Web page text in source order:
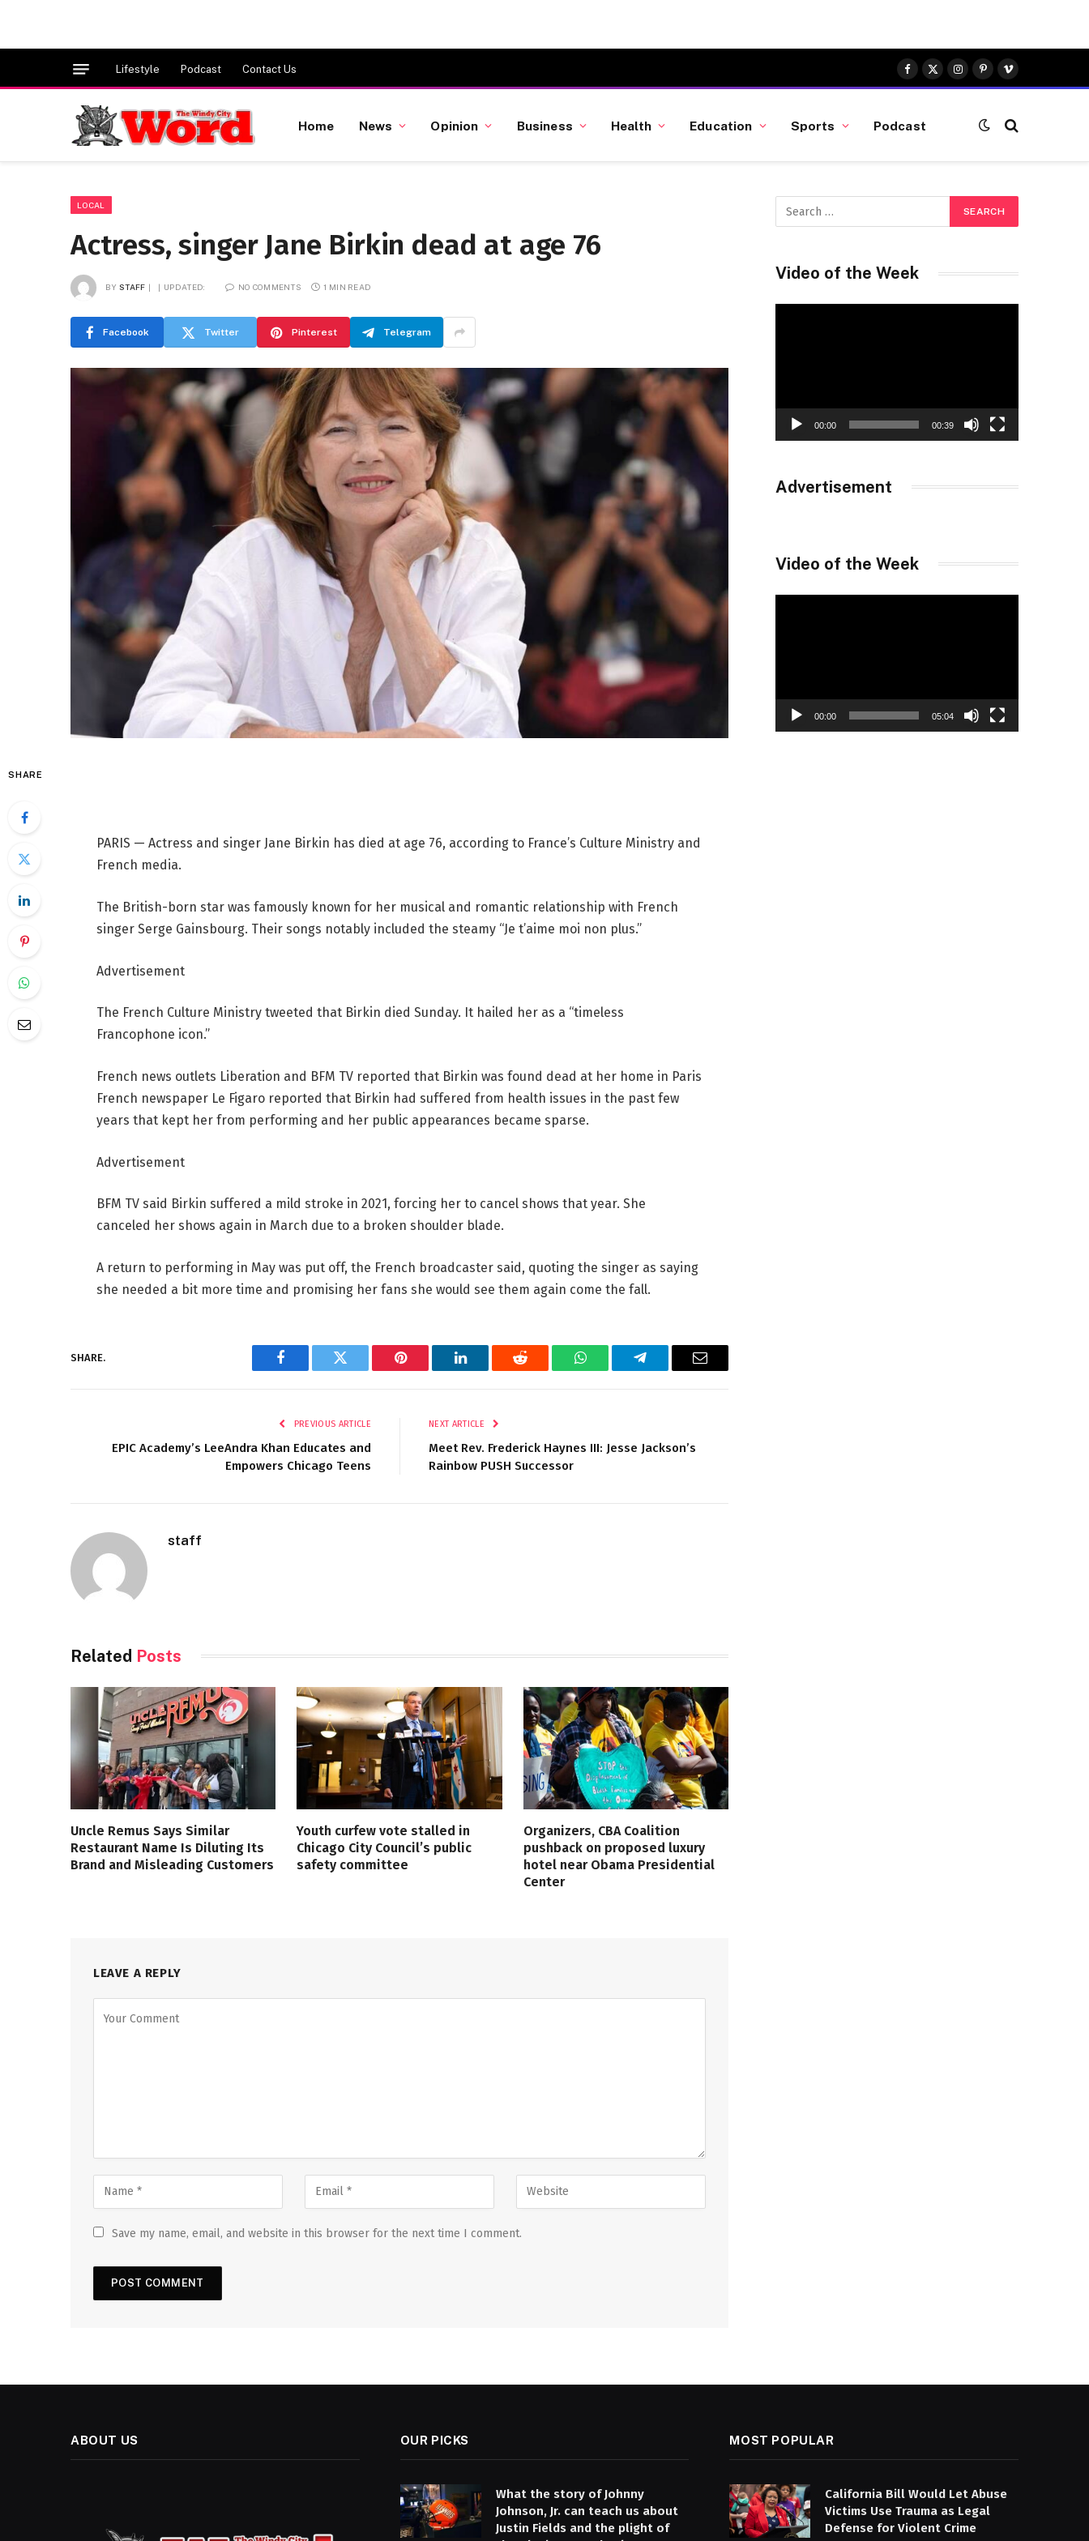
Lifestyle Podcast Contact Us
Facebook
X
(Twitter)
Instagram
Pinterest
Vimeo
Home News Opinion Business Health Education Sports Podcast
LOCAL
Actress, singer Jane Birkin dead at age 76
BY STAFF UPDATED: NO COMMENTS 1 MIN READ
Facebook Twitter Pinterest Telegram
SHARE
PARIS — Actress and singer Jane Birkin has died at age 76, according to France’s Culture Ministry and
French media.
The British-born star was famously known for her musical and romantic relationship with French
singer Serge Gainsbourg. Their songs notably included the steamy “Je t’aime moi non plus.”
Advertisement
The French Culture Ministry tweeted that Birkin died Sunday. It hailed her as a “timeless
Francophone icon.”
French news outlets Liberation and BFM TV reported that Birkin was found dead at her home in Paris
French newspaper Le Figaro reported that Birkin had suffered from health issues in the past few
years that kept her from performing and her public appearances became sparse.
Advertisement
BFM TV said Birkin suffered a mild stroke in 2021, forcing her to cancel shows that year. She
canceled her shows again in March due to a broken shoulder blade.
A return to performing in May was put off, the French broadcaster said, quoting the singer as saying
she needed a bit more time and promising her fans she would see them again come the fall.
SHARE.
Facebook Twitter Pinterest LinkedIn Reddit WhatsAppTelegram Email
PREVIOUS ARTICLE
EPIC Academy’s LeeAndra Khan Educates and
Empowers Chicago Teens
NEXT ARTICLE
Meet Rev. Frederick Haynes III: Jesse Jackson’s
Rainbow PUSH Successor
staff
Related Posts
Uncle Remus Says Similar
Restaurant Name Is Diluting Its
Brand and Misleading Customers
Youth curfew vote stalled in
Chicago City Council’s public
safety committee
Organizers, CBA Coalition
pushback on proposed luxury
hotel near Obama Presidential
Center
LEAVE A REPLY
Save my name, email, and website in this browser for the next time I comment.
Video of the Week
00:00 00:39
Advertisement
Video of the Week
00:00 05:04
ABOUT US OUR PICKS
What the story of Johnny
Johnson, Jr. can teach us about
Justin Fields and the plight of
MOST POPULAR
California Bill Would Let Abuse
Victims Use Trauma as Legal
Defense for Violent Crime